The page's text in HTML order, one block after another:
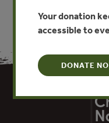
Your donation
accessible to
DONATE